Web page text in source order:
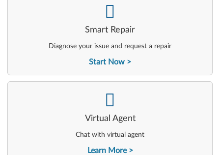
Smart Repair
Diagnose your issue and request a repair
Start Now
-
Virtual Agent
Chat with virtual agent
Learn More
-